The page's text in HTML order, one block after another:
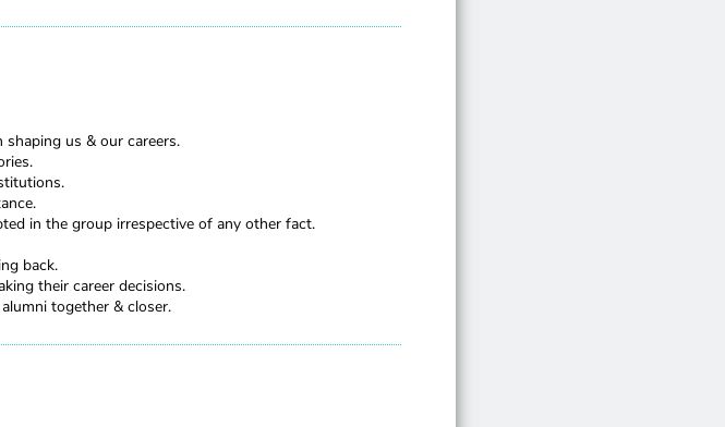
us & our careers.
in the group irrespective of any other fact.
back.
their career decisions.
together & closer.